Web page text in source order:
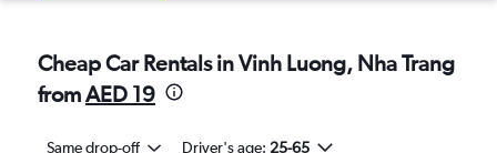
Cheap Car Rentals in Vinh Luong, Nha Trang
fromAED 19
Same drop-off Driver's age: 25-65